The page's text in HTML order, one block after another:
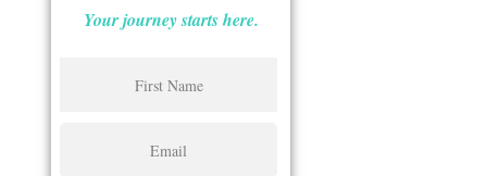
Your journey starts here.